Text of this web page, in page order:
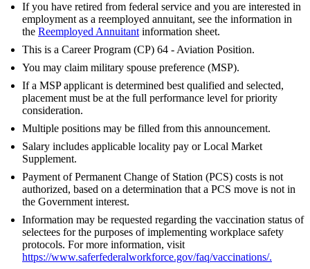
If you have retired from federal service and you are interested in
employment as a reemployed annuitant, see the information in
the Reemployed Annuitant information sheet.
This is a Career Program (CP) 64 - Aviation Position.
You may claim military spouse preference (MSP).
If a MSP applicant is determined best qualified and selected,
placement must be at the full performance level for priority
consideration.
Multiple positions may be filled from this announcement.
Salary includes applicable locality pay or Local Market
Supplement.
Payment of Permanent Change of Station (PCS) costs is not
authorized, based on a determination that a PCS move is not in
the Government interest.
Information may be requested regarding the vaccination status of
selectees for the purposes of implementing workplace safety
protocols. For more information, visit
https://www.saferfederalworkforce.gov/faq/vaccinations/.